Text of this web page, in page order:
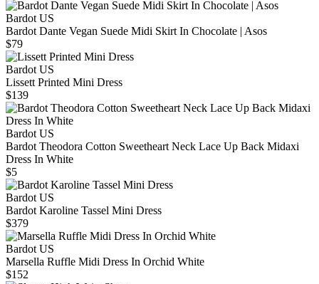
Bardot US
Bardot Dante Vegan Suede Midi Skirt In Chocolate | Asos
$79
Bardot US
Lissett Printed Mini Dress
$139
Bardot US
Bardot Theodora Cotton Sweetheart Neck Lace Up Back Midaxi
Dress In White
$5
Bardot US
Bardot Karoline Tassel Mini Dress
$379
Bardot US
Marsella Ruffle Midi Dress In Orchid White
$152